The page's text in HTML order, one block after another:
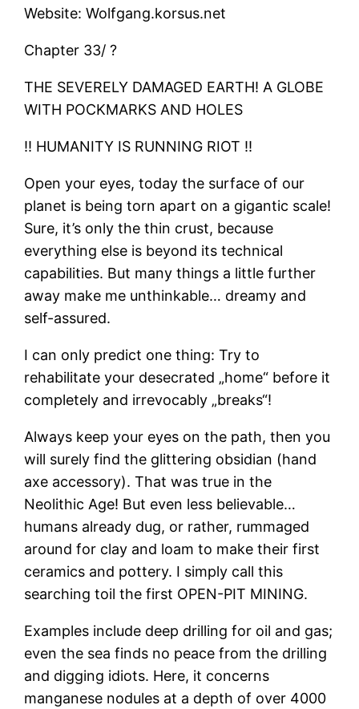
Website: Wolfgang.korsus.net
Chapter 33/ ?
THE SEVERELY DAMAGED EARTH! A GLOBE
WITH POCKMARKS AND HOLES
‼ HUMANITY IS RUNNING RIOT ‼
Open your eyes, today the surface of our
planet is being torn apart on a gigantic scale!
Sure, it’s only the thin crust, because
everything else is beyond its technical
capabilities. But many things a little further
away make me unthinkable… dreamy and
self-assured.
I can only predict one thing: Try to
rehabilitate your desecrated „home“ before it
completely and irrevocably „breaks“!
Always keep your eyes on the path, then you
will surely find the glittering obsidian (hand
axe accessory). That was true in the
Neolithic Age! But even less believable…
humans already dug, or rather, rummaged
around for clay and loam to make their first
ceramics and pottery. I simply call this
searching toil the first OPEN-PIT MINING.
Examples include deep drilling for oil and gas;
even the sea finds no peace from the drilling
and digging idiots. Here, it concerns
manganese nodules at a depth of over 4000